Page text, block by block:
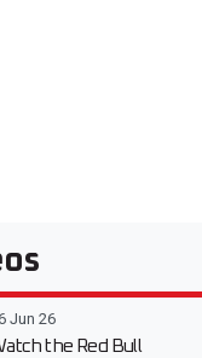
Jun 26
the Red Bull